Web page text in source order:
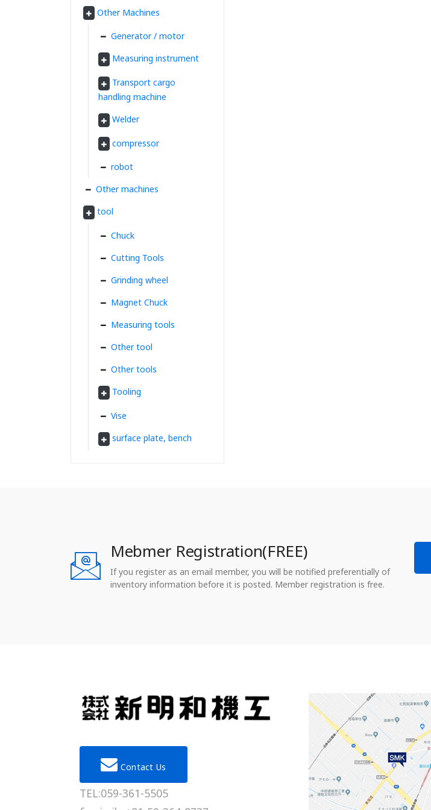
Other Machines
Generator / motor
Measuring instrument
Transport cargo
handling machine
Welder
compressor
robot
Other machines
tool
Chuck
Cutting Tools
Grinding wheel
Magnet Chuck
Measuring tools
Other tool
Other tools
Tooling
Vise
surface plate, bench
Mebmer Registration(FREE)
If you register as an email member, you will be notified preferentially of
inventory information before it is posted. Member registration is free.
Contact Us
TEL:059-361-5505